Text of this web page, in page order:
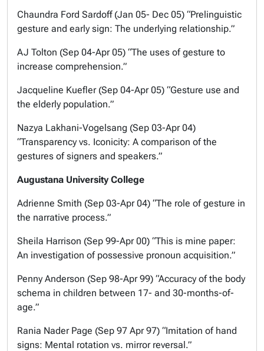
Chaundra Ford Sardoff (Jan 05- Dec 05) “Prelinguistic
gesture and early sign: The underlying relationship.”
AJ Tolton (Sep 04-Apr 05) “The uses of gesture to
increase comprehension.”
Jacqueline Kuefler (Sep 04-Apr 05) “Gesture use and
the elderly population.”
Nazya Lakhani-Vogelsang (Sep 03-Apr 04)
“Transparency vs. Iconicity: A comparison of the
gestures of signers and speakers.”
Augustana University College
Adrienne Smith (Sep 03-Apr 04) “The role of gesture in
the narrative process.”
Sheila Harrison (Sep 99-Apr 00) “This is mine paper:
An investigation of possessive pronoun acquisition.”
Penny Anderson (Sep 98-Apr 99) “Accuracy of the body
schema in children between 17- and 30-months-of-
age.”
Rania Nader Page (Sep 97 Apr 97) “Imitation of hand
signs: Mental rotation vs. mirror reversal.”